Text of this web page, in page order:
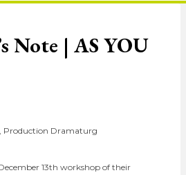
Note | AS YOU
Production Dramaturg
13th workshop of their